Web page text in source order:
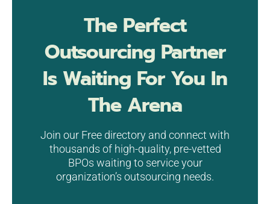
The Perfect
Outsourcing Partner
Is Waiting For You In
The Arena
Join our Free directory and connect with
thousands of high-quality, pre-vetted
BPOs waiting to service your
organization’s outsourcing needs.